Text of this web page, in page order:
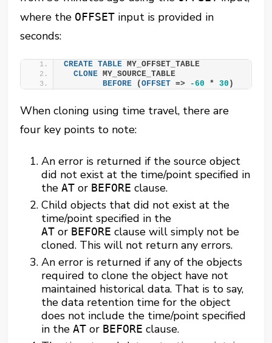
where the OFFSET input is provided in
seconds:
CREATE TABLE MY_OFFSET_TABLE
CLONE MY_SOURCE_TABLE
BEFORE (OFFSET => -60 * 30 )
When cloning using time travel, there are
four key points to note:
An error is returned if the source object
did not exist at the time/point specified in
theAT or BEFORE clause.
Child objects that did not exist at the
time/point specified in the
AT or BEFORE clause will simply not be
cloned. This will not return any errors.
An error is returned if any of the objects
required to clone the object have not
maintained historical data. That is to say,
the data retention time for the object
does not include the time/point specified
in theAT or BEFORE clause.